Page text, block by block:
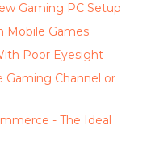
Gaming PC Setup
Mobile Games
Poor Eyesight
Gaming Channel or
- The Ideal